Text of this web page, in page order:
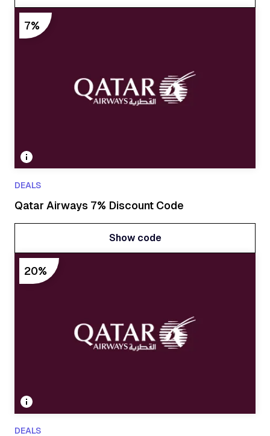
7%
DEALS
Qatar Airways 7% Discount Code
Show code
20%
DEALS